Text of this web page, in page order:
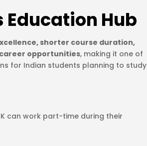
Hub
shorter course duration,
opportunities, making it one of
for Indian students planning to study
can work part-time during their